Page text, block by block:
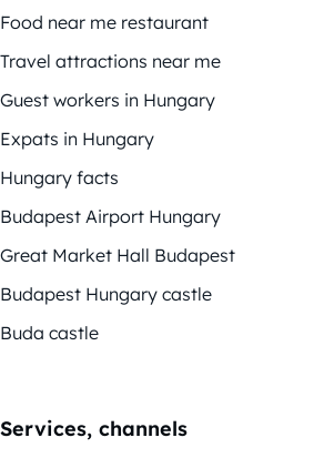
Food near me restaurant
Travel attractions near me
Guest workers in Hungary
Expats in Hungary
Hungary facts
Budapest Airport Hungary
Great Market Hall Budapest
Budapest Hungary castle
Buda castle
Services, channels